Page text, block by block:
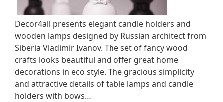
Decor4all presents elegant candle holders and
wooden lamps designed by Russian architect from
Siberia Vladimir Ivanov. The set of fancy wood
crafts looks beautiful and offer great home
decorations in eco style. The gracious simplicity
and attractive details of table lamps and candle
holders with bows…